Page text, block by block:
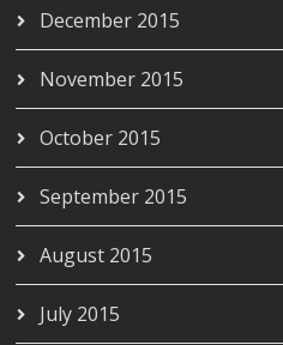
December 2015
November 2015
October 2015
September 2015
August 2015
July 2015